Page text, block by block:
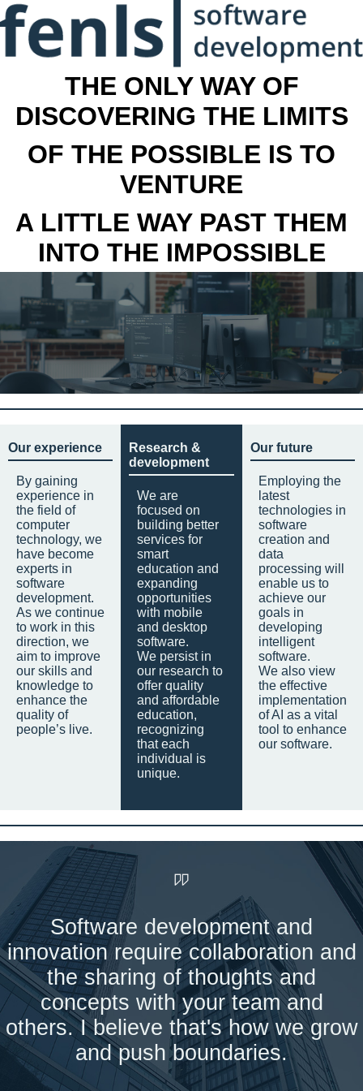
THE ONLY WAY OF
DISCOVERING THE LIMITS
OF THE POSSIBLE IS TO
VENTURE
A LITTLE WAY PAST THEM
INTO THE IMPOSSIBLE
Our experience
By gaining
experience in
the field of
computer
technology, we
have become
experts in
software
development.
As we continue
to work in this
direction, we
aim to improve
our skills and
knowledge to
enhance the
quality of
people’s live.
Research &
development
We are
focused on
building better
services for
smart
education and
expanding
opportunities
with mobile
and desktop
software.
We persist in
our research to
offer quality
and affordable
education,
recognizing
that each
individual is
unique.
Our future
Employing the
latest
technologies in
software
creation and
data
processing will
enable us to
achieve our
goals in
developing
intelligent
software.
We also view
the effective
implementation
of AI as a vital
tool to enhance
our software.
Software development and
innovation require collaboration and
the sharing of thoughts and
concepts with your team and
others. I believe that's how we grow
and push boundaries.